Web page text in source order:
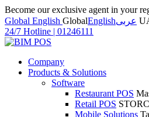
Become our exclusive agent in your
Global English GlobalEnglishعربى
24/7 Hotline | 01246111
Company
Products & Solutions
Software
Restaurant POS
Retail POS
Mobile Solutions